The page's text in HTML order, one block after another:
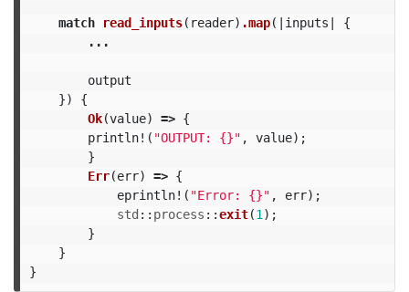
match read_inputs( reader) .map(| inputs
{
...
output
})
{
Ok(value) => {
println! ( "OUTPUT: {}" , value);
}
Err(err) => {
eprintln! ( "Error: {}" , err);
std :: process ::exit(1);
}
}
}